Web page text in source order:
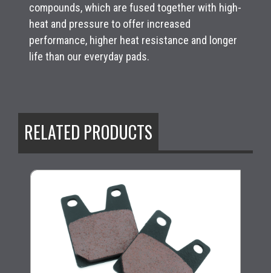
compounds, which are fused together with high-
heat and pressure to offer increased
performance, higher heat resistance and longer
life than our everyday pads.
RELATED PRODUCTS